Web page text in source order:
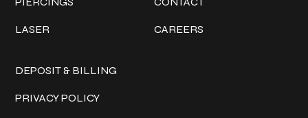
LASER CAREERS
DEPOSIT & BILLING
PRIVACY POLICY